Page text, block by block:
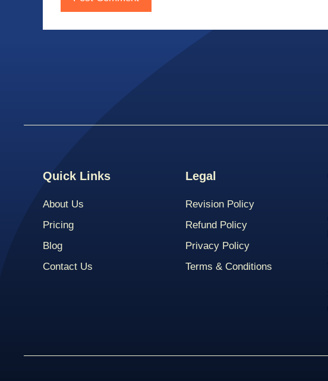
Quick Links
About Us
Pricing
Blog
Contact Us
Legal
Revision Policy
Refund Policy
Privacy Policy
Terms & Conditions